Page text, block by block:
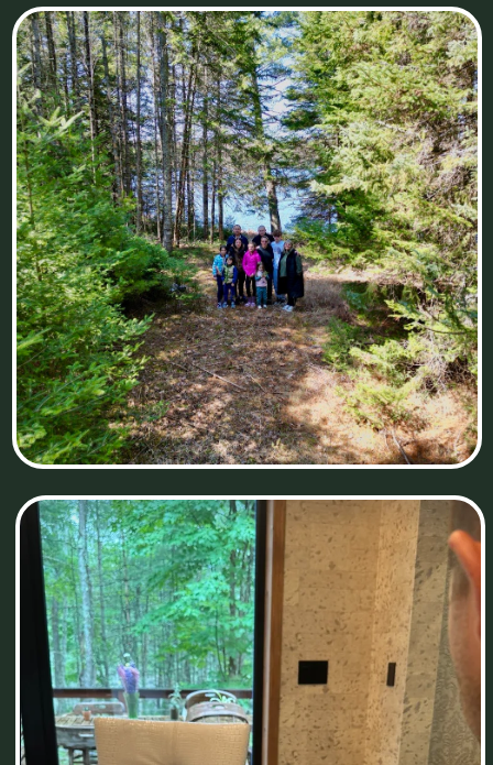
773-543-8291
ADRESS
customerservice@bfamilyatthelake.com
Saint Germain, Wisconsin (Wakefield Lake Cabin&B
Family Cabin)
Watersmeet, Michigan (Inside The Pines Cabin and
future cabins we plan to build:)
United States
MENU
Contacts
Activities
Territory
Cabins
Main page
WEB-DESIGNER
PRIVACY POLICY
© 2022-2025. All rights reserved